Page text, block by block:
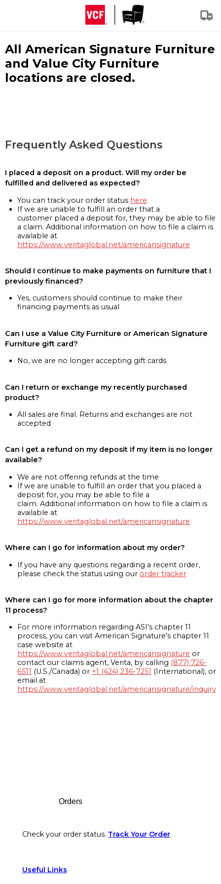
All American Signature Furniture
and Value City Furniture
locations are closed.
Frequently Asked Questions
I placed a deposit on a product. Will my order be
fulfilled and delivered as expected?
You can track your order status here
If we are unable to fulfill an order that a
customer placed a deposit for, they may be able to file
a claim. Additional information on how to file a claim is
available at
https://www.veritaglobal.net/americansignature
Should I continue to make payments on furniture that I
previously financed?
Yes, customers should continue to make their
financing payments as usual
Can I use a Value City Furniture or American Signature
Furniture gift card?
No, we are no longer accepting gift cards
Can I return or exchange my recently purchased
product?
All sales are final. Returns and exchanges are not
accepted
Can I get a refund on my deposit if my item is no longer
available?
We are not offering refunds at the time
If we are unable to fulfill an order that you placed a
deposit for, you may be able to file a
claim. Additional information on how to file a claim is
available at
https://www.veritaglobal.net/americansignature
Where can I go for information about my order?
If you have any questions regarding a recent order,
please check the status using our order tracker
Where can I go for more information about the chapter
11 process?
For more information regarding ASI’s chapter 11
process, you can visit American Signature’s chapter 11
case website at
https://www.veritaglobal.net/americansignature or
contact our claims agent, Verita, by calling (877) 726-
6511 (U.S./Canada) or +1 (424) 236-7251 (International), or
email at
https://www.veritaglobal.net/americansignature/inquiry
Orders
Check your order status. Track Your Order
Useful Links